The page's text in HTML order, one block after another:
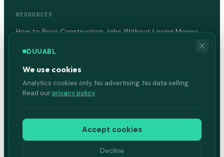
RESOURCES
How to Price Construction Jobs Without Losing Money
COMPANY
About Us
Terms of Service
DUUABL
We use cookies
Analytics cookies only. No advertising. No data selling.
Read our privacy policy.
Accept cookies
Decline